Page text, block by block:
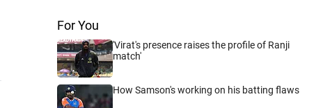
For You
'Virat's presence raises the profile of Ranji
match'
How Samson's working on his batting flaws